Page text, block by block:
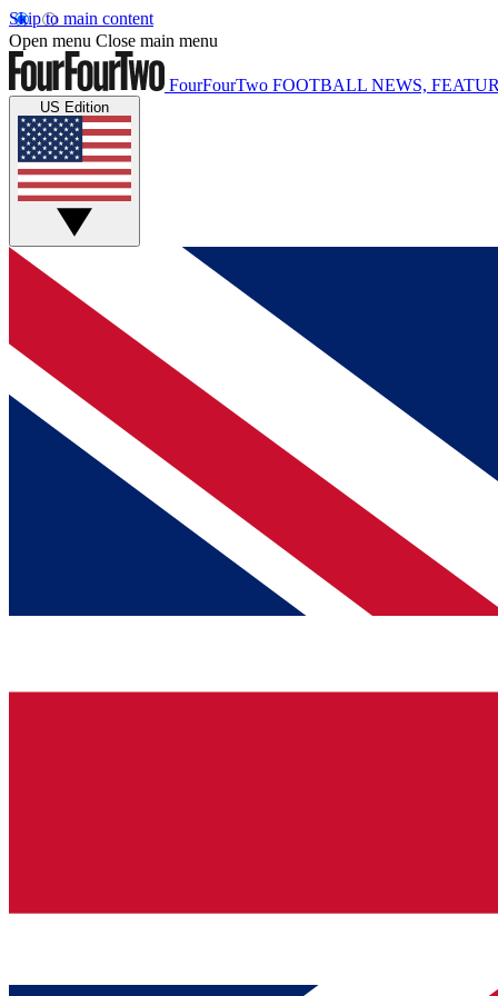
Skip to main content
Open menu Close main menu
FourFourTwo FOOTBALL NEWS,
US Edition